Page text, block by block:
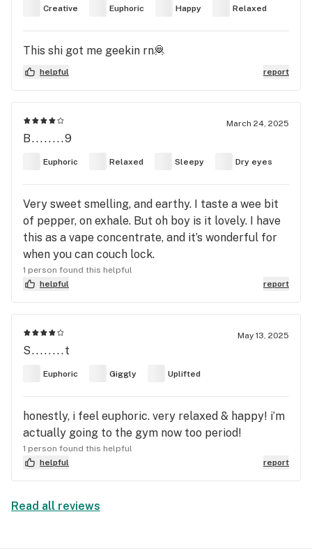
Creative Euphoric Happy Relaxed
This shi got me geekin rn🦧
helpful report
March 24, 2025
B........9
Euphoric Relaxed Sleepy Dry eyes
Very sweet smelling, and earthy. I taste a wee bit
of pepper, on exhale. But oh boy is it lovely. I have
this as a vape concentrate, and it’s wonderful for
when you can couch lock.
1 person found this helpful
helpful
report
May 13, 2025
S........t
Euphoric Giggly Uplifted
honestly, i feel euphoric. very relaxed & happy! i’m
actually going to the gym now too period!
1 person found this helpful
helpful
report
Read all reviews